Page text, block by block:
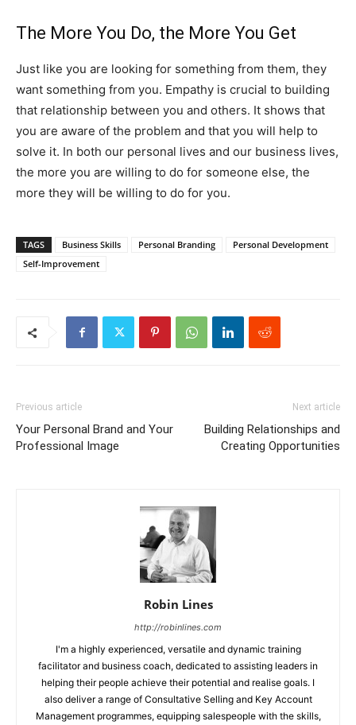
The More You Do, the More You Get
Just like you are looking for something from them, they
want something from you. Empathy is crucial to building
that relationship between you and others. It shows that
you are aware of the problem and that you will help to
solve it. In both our personal lives and our business lives,
the more you are willing to do for someone else, the
more they will be willing to do for you.
TAGS Business Skills Personal Branding
Personal Development
Self-Improvement
Previous article
Your Personal Brand and Your
Professional Image
Next article
Building Relationships and
Creating Opportunities
Robin Lines
http://robinlines.com
I'm a highly experienced, versatile and dynamic training
facilitator and business coach, dedicated to assisting leaders in
helping their people achieve their potential and realise goals. I
also deliver a range of Consultative Selling and Key Account
Management programmes, equipping salespeople with the skills,